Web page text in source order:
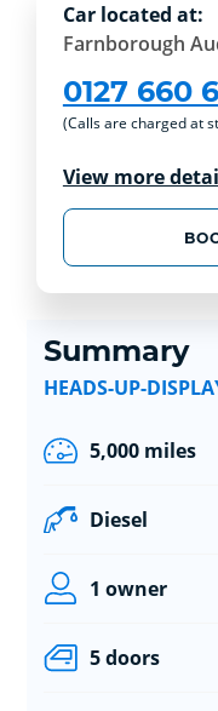
Car located at:
Farnborough
0127 660
(Calls are charged at
View more
Summary
HEADS-UP-
5,000 miles
Diesel
1 owner
5 doors